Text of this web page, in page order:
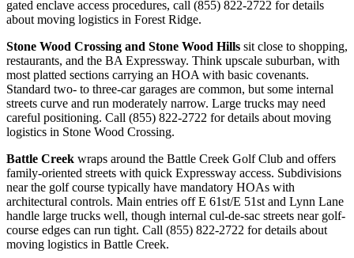
gated enclave access procedures, call (855) 822-2722 for details
about moving logistics in Forest Ridge.
Stone Wood Crossing and Stone Wood Hills sit close to shopping,
restaurants, and the BA Expressway. Think upscale suburban, with
most platted sections carrying an HOA with basic covenants.
Standard two- to three-car garages are common, but some internal
streets curve and run moderately narrow. Large trucks may need
careful positioning. Call (855) 822-2722 for details about moving
logistics in Stone Wood Crossing.
Battle Creek wraps around the Battle Creek Golf Club and offers
family-oriented streets with quick Expressway access. Subdivisions
near the golf course typically have mandatory HOAs with
architectural controls. Main entries off E 61st/E 51st and Lynn Lane
handle large trucks well, though internal cul-de-sac streets near golf-
course edges can run tight. Call (855) 822-2722 for details about
moving logistics in Battle Creek.